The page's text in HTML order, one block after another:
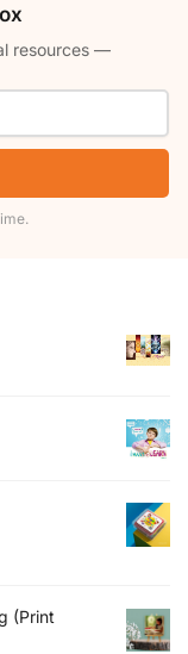
resources —
(Print